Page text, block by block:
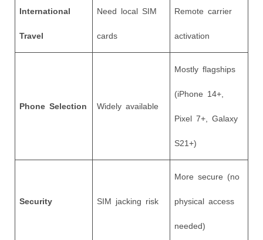
International
Travel
Need local SIM
cards
Remote carrier
activation
Phone Selection Widely available
Mostly flagships
(iPhone 14+,
Pixel 7+, Galaxy
S21+)
Security SIM jacking risk
More secure (no
physical access
needed)